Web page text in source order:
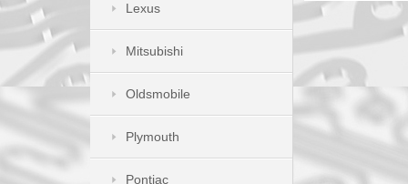
Lexus
Mitsubishi
Oldsmobile
Plymouth
Pontiac